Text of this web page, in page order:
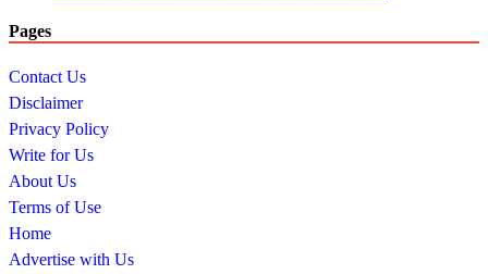
Pages
Contact Us
Disclaimer
Privacy Policy
Write for Us
About Us
Terms of Use
Home
Advertise with Us